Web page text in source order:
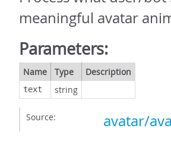
meaningful avatar
Parameters:
Name Type Description
text string
Source: avatar/